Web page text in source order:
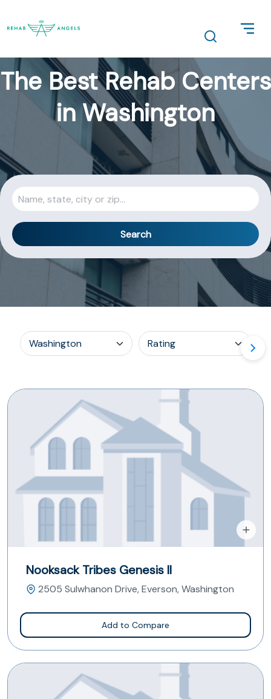
The Best Rehab Centers
in Washington
Search
Nooksack Tribes Genesis II
2505 Sulwhanon Drive, Everson, Washington
Add to Compare